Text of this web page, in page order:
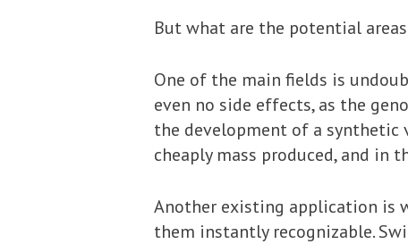
But what are the potential
One of the main fields is
even no side effects, as the
the development of a
cheaply mass produced, and
Another existing application is
them instantly recognizable.